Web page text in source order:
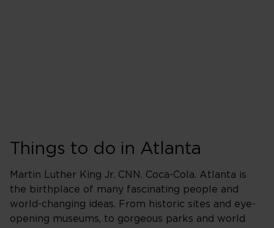
Things to do in Atlanta
Martin Luther King Jr. CNN. Coca-Cola. Atlanta is
the birthplace of many fascinating people and
world-changing ideas. From historic sites and eye-
opening museums, to gorgeous parks and world